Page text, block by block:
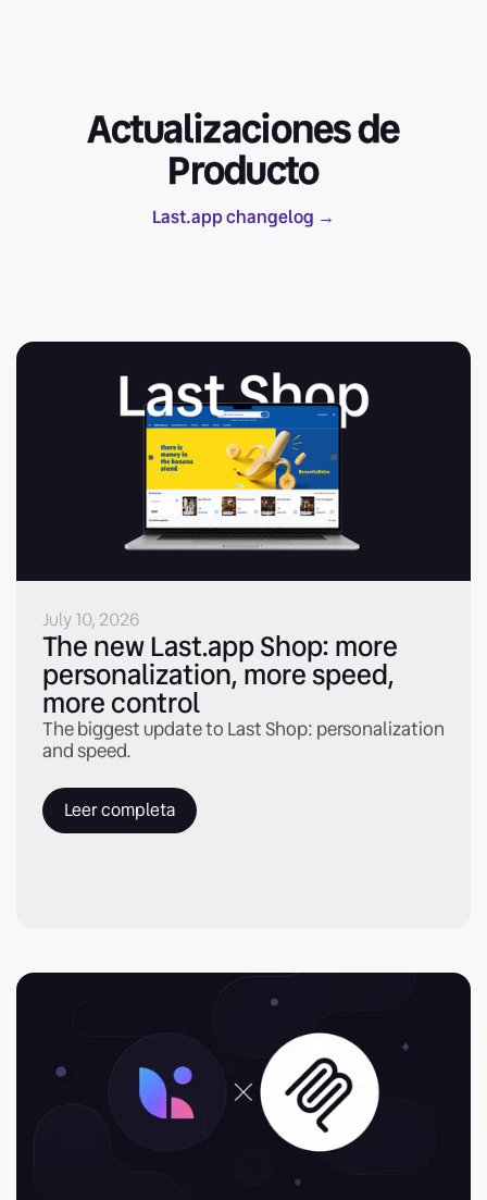
Actualizaciones de
Producto
Last.app changelog →
July 10, 2026
The new Last.app Shop: more
personalization, more speed,
more control
The biggest update to Last Shop: personalization
and speed.
Leer completa